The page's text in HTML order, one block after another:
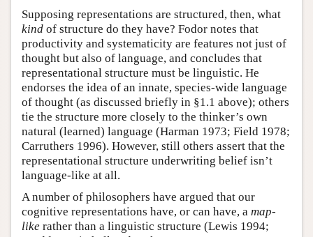
Supposing representations are structured, then, what
kind of structure do they have? Fodor notes that
productivity and systematicity are features not just of
thought but also of language, and concludes that
representational structure must be linguistic. He
endorses the idea of an innate, species-wide language
of thought (as discussed briefly in §1.1 above); others
tie the structure more closely to the thinker’s own
natural (learned) language (Harman 1973; Field 1978;
Carruthers 1996). However, still others assert that the
representational structure underwriting belief isn’t
language-like at all.
A number of philosophers have argued that our
cognitive representations have, or can have, a map-
like rather than a linguistic structure (Lewis 1994;